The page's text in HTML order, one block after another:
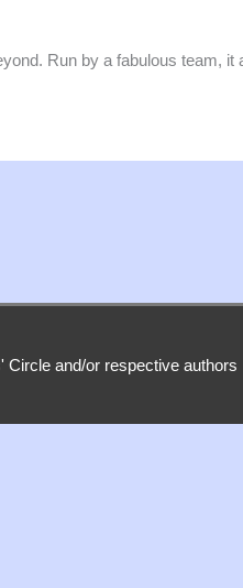
Run by a fabulous team,
Circleand/or respective authors